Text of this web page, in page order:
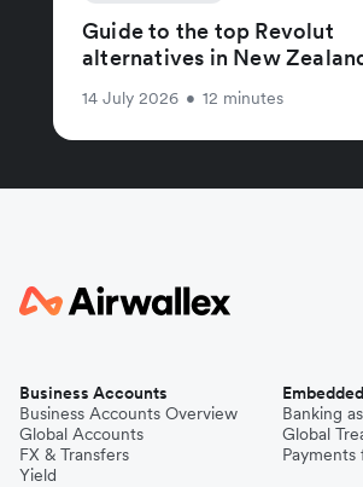
Guide to the top Revolut
alternatives in New
14 July 2026 • 12 minutes
Business Accounts
Business Accounts Overview
Global Accounts
FX & Transfers
Yield
Banking
Global